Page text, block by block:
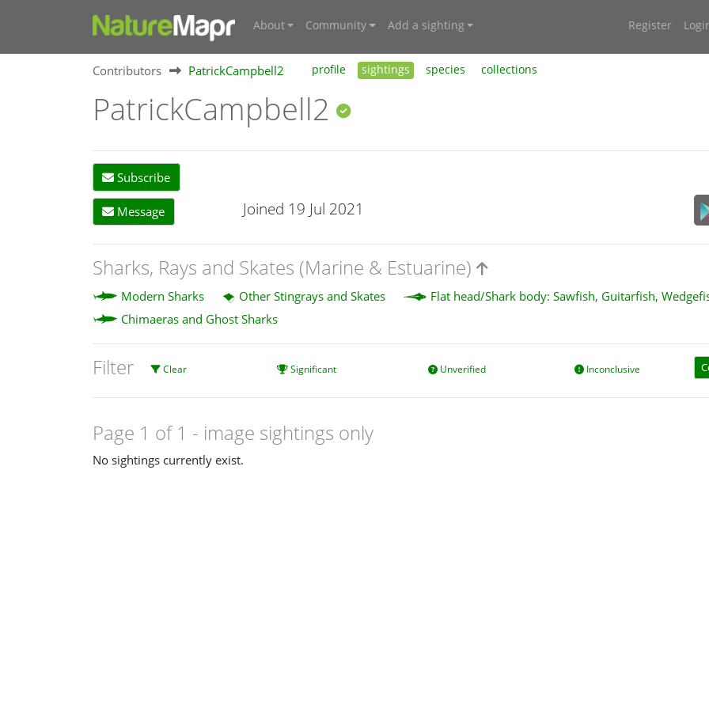
About Community Add a sighting Register
Contributors PatrickCampbell2 profile sightings species collections
PatrickCampbell2
Subscribe
Message Joined 19 Jul 2021
Sharks, Rays and Skates (Marine & Estuarine)
Modern Sharks Other Stingrays and Skates
Flat head/Shark body: Sawfish, Guitarfish,
Chimaeras and Ghost Sharks
Filter Clear Significant Unverified Inconclusive
Page 1 of 1 - image sightings only
No sightings currently exist.